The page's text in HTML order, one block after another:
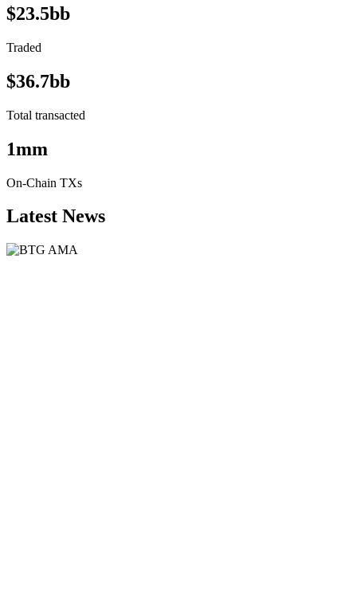
$23.5bb
Traded
$36.7bb
Total transacted
1mm
On-Chain TXs
Latest News